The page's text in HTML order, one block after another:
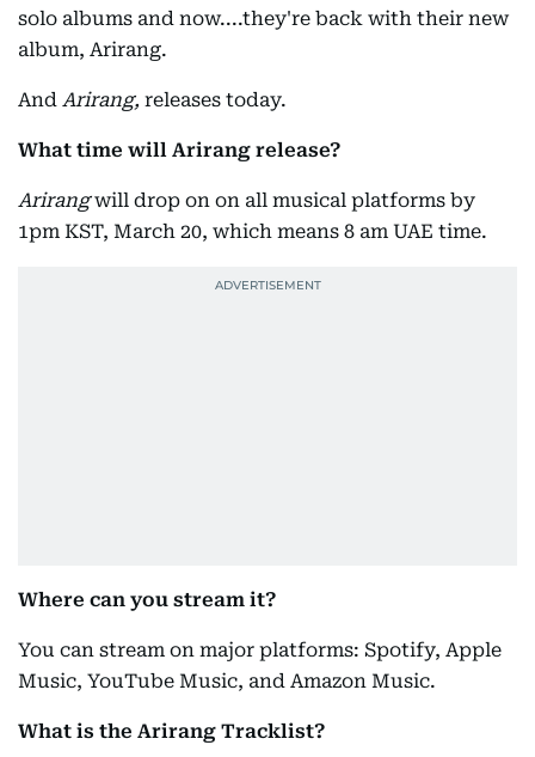
solo albums and now....they're back with their new
album, Arirang.
And Arirang, releases today.
What time will Arirang release?
Arirangwill drop on on all musical platforms by
1pm KST, March 20, which means 8 am UAE time.
Where can you stream it?
You can stream on major platforms: Spotify, Apple
Music, YouTube Music, and Amazon Music.
What is the Arirang Tracklist?